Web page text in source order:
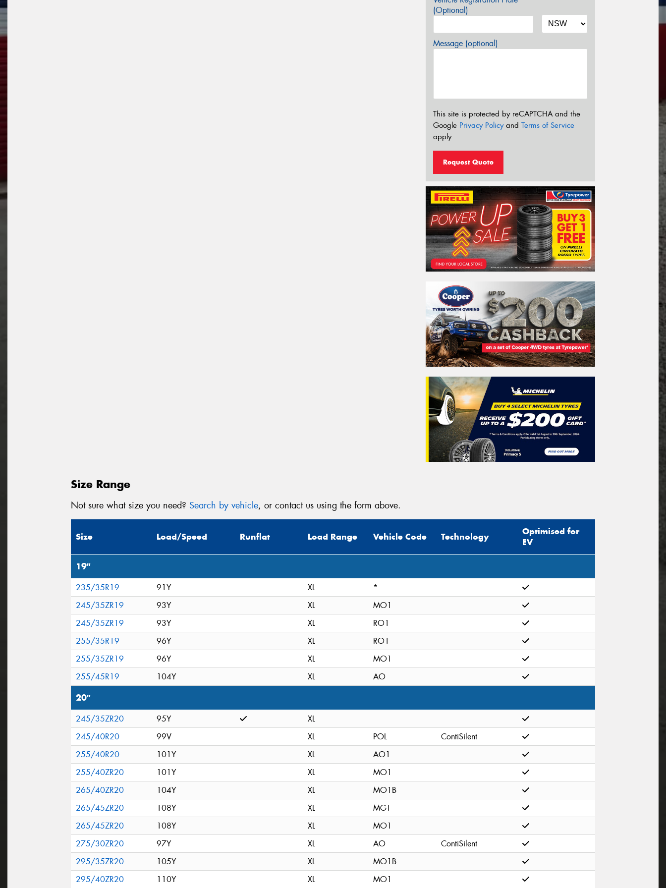
(Optional)
Message (optional)
This site is protected by reCAPTCHA and the
Google Privacy Policyand Terms of Service
apply.
Request Quote
Size Range
Not sure what size you need? Search by vehicle, or contact us using the form above.
Size Load/Speed Runflat Load Range Vehicle Code Technology
Optimised for
EV
19"
235/35R19 91Y XL
*
245/35ZR19
93Y XL
MO1
245/35ZR19
93Y XL
RO1
255/35R19
96Y XL
RO1
255/35ZR19
96Y XL
MO1
255/45R19
104Y XL AO
20"
245/35ZR20 95Y
XL
245/40R20
99V XL POL
ContiSilent
255/40R20
101Y XL
AO1
255/40ZR20
101Y XL
MO1
265/40ZR20
104Y XL
MO1B
265/45ZR20
108Y XL
MGT
265/45ZR20
108Y XL
MO1
275/30ZR20
97Y XL AO
ContiSilent
295/35ZR20
105Y XL
MO1B
295/40ZR20
110Y XL MO1